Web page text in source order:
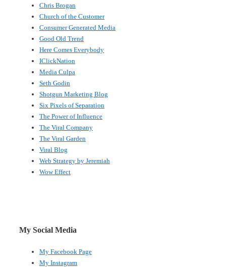
Chris Brogan
Church of the Customer
Consumer Generated Media
Good Old Trend
Here Comes Everybody
IClickNation
Media Culpa
Seth Godin
Shotgun Marketing Blog
Six Pixels of Separation
The Power of Influence
The Viral Company
The Viral Garden
Viral Blog
Web Strategy by Jeremiah
Wow Effect
My Social Media
My Facebook Page
My Instagram